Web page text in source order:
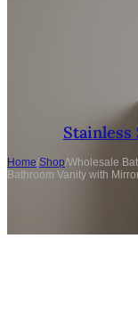
Stainless
Home/Shop/Wholesale
Bathroom Vanity with